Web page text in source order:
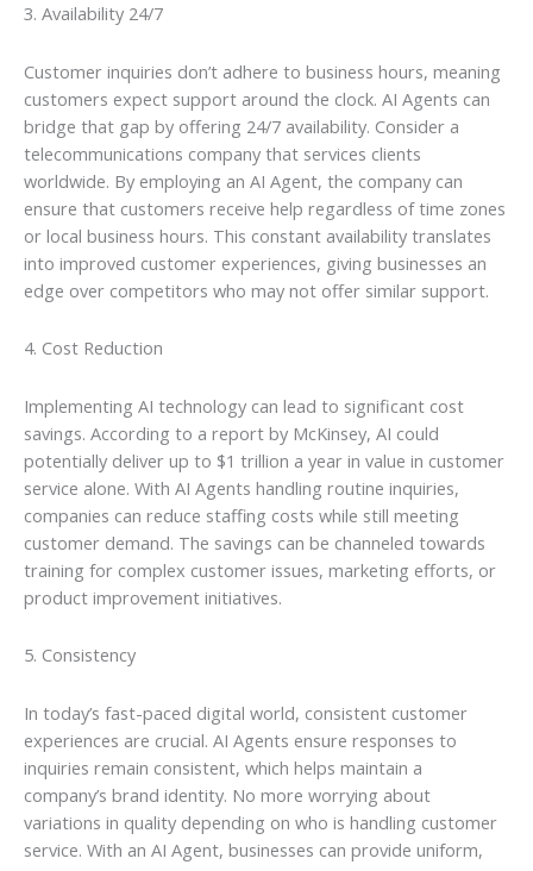
3. Availability 24/7
Customer inquiries don’t adhere to business hours, meaning
customers expect support around the clock. AI Agents can
bridge that gap by offering 24/7 availability. Consider a
telecommunications company that services clients
worldwide. By employing an AI Agent, the company can
ensure that customers receive help regardless of time zones
or local business hours. This constant availability translates
into improved customer experiences, giving businesses an
edge over competitors who may not offer similar support.
4. Cost Reduction
Implementing AI technology can lead to significant cost
savings. According to a report by McKinsey, AI could
potentially deliver up to $1 trillion a year in value in customer
service alone. With AI Agents handling routine inquiries,
companies can reduce staffing costs while still meeting
customer demand. The savings can be channeled towards
training for complex customer issues, marketing efforts, or
product improvement initiatives.
5. Consistency
In today’s fast-paced digital world, consistent customer
experiences are crucial. AI Agents ensure responses to
inquiries remain consistent, which helps maintain a
company’s brand identity. No more worrying about
variations in quality depending on who is handling customer
service. With an AI Agent, businesses can provide uniform,